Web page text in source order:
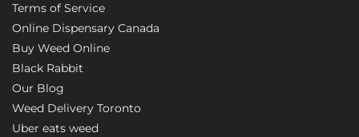
Terms of Service
Online Dispensary Canada
Buy Weed Online
Black Rabbit
Our Blog
Weed Delivery Toronto
Uber eats weed